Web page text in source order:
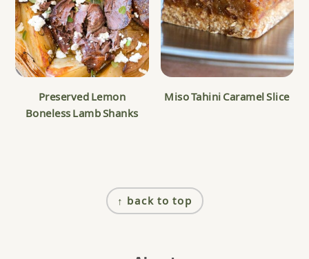
Preserved Lemon
Boneless Lamb Shanks
Miso Tahini Caramel Slice
↑ back to top